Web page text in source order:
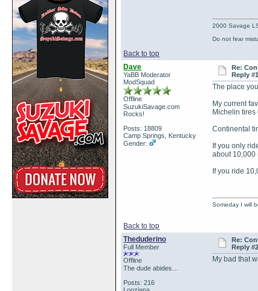
Back to top
2000 Savage
Do not fear
Dave
YaBB Moderator
ModSquad
Offline
SuzukiSavage.com
Rocks!
Posts: 18809
Camp Springs, Kentucky
Gender:
Re:
Reply
The place
My current
Michelin tires
Continental
If you only
about 10,000
If you ride
Back to top
Someday I will
Theduderino
Full Member
Offline
The dude abides…
Posts: 216
Re:
Reply
My bad that